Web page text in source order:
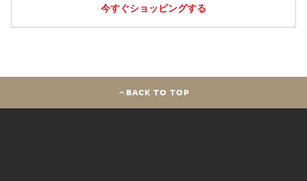
今すぐショッピングする
BACK TO TOP